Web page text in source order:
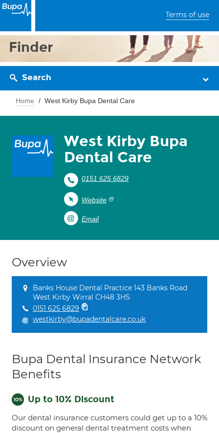
Terms of use
Finder
Search
Home West Kirby Bupa Dental Care
West Kirby Bupa
Dental Care
0151 625 6829
Website
Email
Overview
Banks House Dental Practice 143 Banks Road
West Kirby Wirral CH48 3HS
0151 625 6829
westkirby@bupadentalcare.co.uk
Bupa Dental Insurance Network
Benefits
Up to 10% Discount
Our dental insurance customers could get up to a 10%
discount on general dental treatment costs when